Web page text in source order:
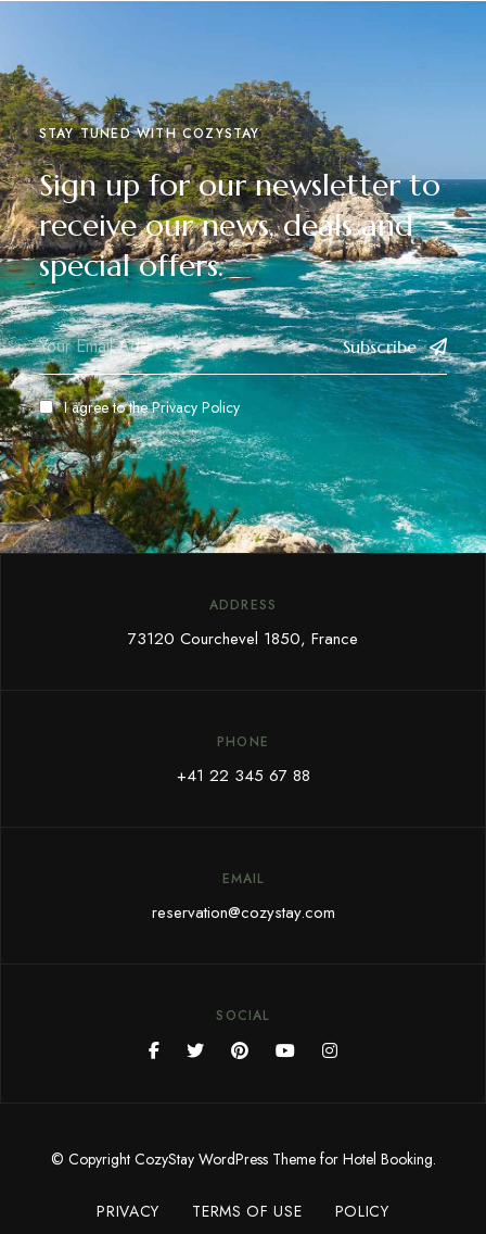
STAY TUNED WITH COZYSTAY
Sign up for our newsletter to
receive our news, deals and
special offers.
Subscribe
I agree to thePrivacy Policy
ADDRESS
73120 Courchevel 1850, France
PHONE
+41 22 345 67 88
EMAIL
reservation@cozystay.com
SOCIAL
© Copyright CozyStay WordPress Theme for Hotel Booking.
PRIVACY TERMS OF USE POLICY